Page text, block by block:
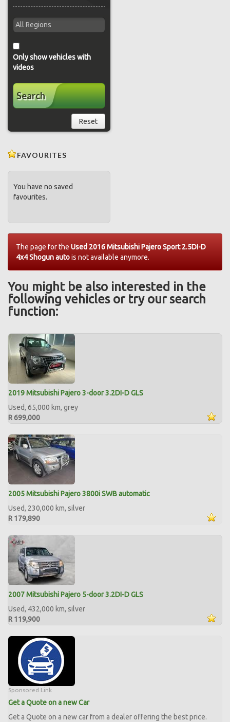
Only show vehicles with
videos
Search
Reset
FAVOURITES
You have no saved
favourites.
The page for the Used 2016 Mitsubishi Pajero Sport 2.5DI-D
4x4 Shogun autois not available anymore.
You might be also interested in the
following vehicles or try our search
function:
2019 Mitsubishi Pajero 3-door 3.2DI-D GLS
Used, 65,000 km, grey
R 699,000
2005 Mitsubishi Pajero 3800i SWB automatic
Used, 230,000 km, silver
R 179,890
2007 Mitsubishi Pajero 5-door 3.2DI-D GLS
Used, 432,000 km, silver
R 119,900
Sponsored Link
Get a Quote on a new Car
Get a Quote on a new car from a dealer offering the best price.